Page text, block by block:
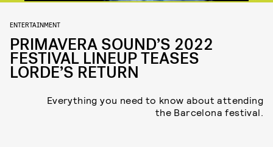
ENTERTAINMENT
PRIMAVERA SOUND’S 2022
FESTIVAL LINEUP TEASES
LORDE’S RETURN
Everything you need to know about attending
the Barcelona festival.